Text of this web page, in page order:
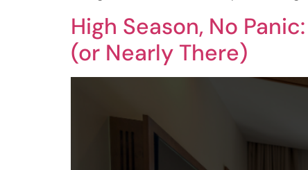
High Season, No
(or Nearly There)